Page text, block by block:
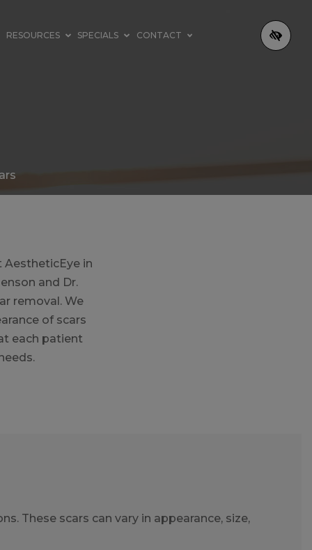
RESOURCES SPECIALS CONTACT
AestheticEye in
and Dr.
removal. We
of scars
each patient
These scars can vary in appearance, size,